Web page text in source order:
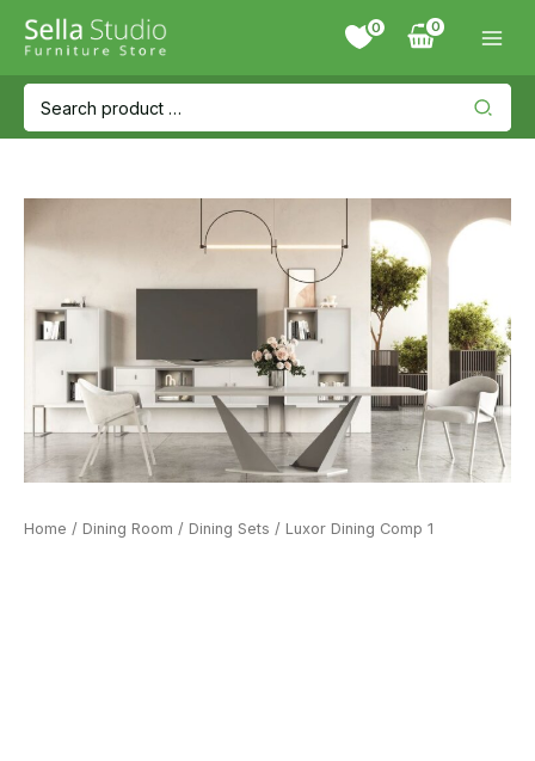
0
Search
for:
Home / Dining Room / Dining Sets / Luxor Dining Comp 1